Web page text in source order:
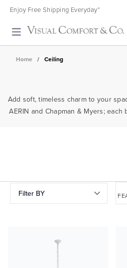
Enjoy Free Shipping Everyday*
Toggle search
Home / Ceiling
Add soft, timeless charm to your
AERIN and Chapman & Myers;
Filter BY